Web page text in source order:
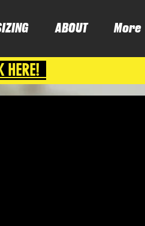
ABOUT More
HERE!